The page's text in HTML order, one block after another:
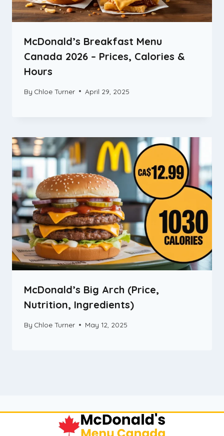
McDonald’s Breakfast Menu
Canada 2026 – Prices, Calories &
Hours
By Chloe Turner April 29, 2025
McDonald’s Big Arch (Price,
Nutrition, Ingredients)
By Chloe Turner May 12, 2025